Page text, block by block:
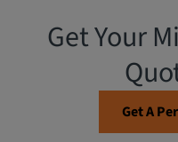
Get Your
Get A